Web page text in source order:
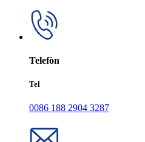
Telefòn
Tel
0086 188 2904 3287